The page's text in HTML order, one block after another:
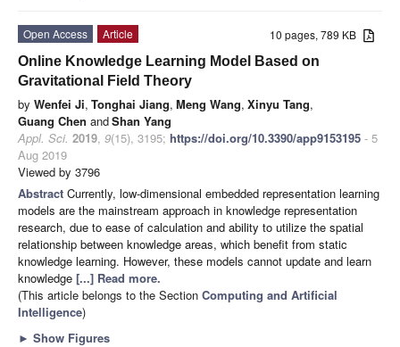
10 pages, 789 KB
Open Access
Article
Online Knowledge Learning Model Based on
Gravitational Field Theory
by Wenfei Ji, Tonghai Jiang, Meng Wang, Xinyu Tang,
Guang Chen andShan Yang
Appl. Sci. 2019, 9(15), 3195; https://doi.org/10.3390/app9153195 - 5
Aug 2019
Viewed by 3796
Abstract Currently, low-dimensional embedded representation learning
models are the mainstream approach in knowledge representation
research, due to ease of calculation and ability to utilize the spatial
relationship between knowledge areas, which benefit from static
knowledge learning. However, these models cannot update and learn
knowledge [...] Read more.
(This article belongs to the Section Computing and Artificial
Intelligence)
► Show Figures